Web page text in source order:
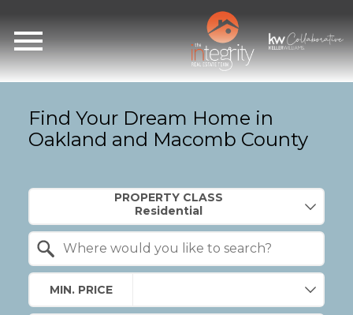
Find Your Dream Home in
Oakland and Macomb County
PROPERTY CLASS
MIN. PRICE